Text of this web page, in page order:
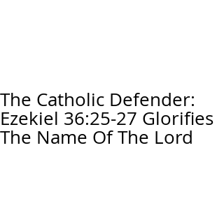
The Catholic Defender:
Ezekiel 36:25-27 Glorifies
The Name Of The Lord